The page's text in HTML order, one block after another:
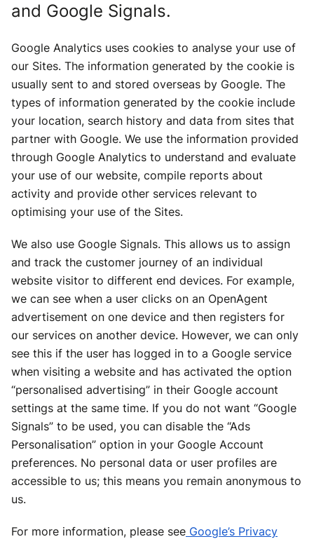
and Google Signals.
Google Analytics uses cookies to analyse your use of
our Sites. The information generated by the cookie is
usually sent to and stored overseas by Google. The
types of information generated by the cookie include
your location, search history and data from sites that
partner with Google. We use the information provided
through Google Analytics to understand and evaluate
your use of our website, compile reports about
activity and provide other services relevant to
optimising your use of the Sites.
We also use Google Signals. This allows us to assign
and track the customer journey of an individual
website visitor to different end devices. For example,
we can see when a user clicks on an OpenAgent
advertisement on one device and then registers for
our services on another device. However, we can only
see this if the user has logged in to a Google service
when visiting a website and has activated the option
“personalised advertising” in their Google account
settings at the same time. If you do not want “Google
Signals” to be used, you can disable the “Ads
Personalisation” option in your Google Account
preferences. No personal data or user profiles are
accessible to us; this means you remain anonymous to
us.
For more information, please see Google’s Privacy